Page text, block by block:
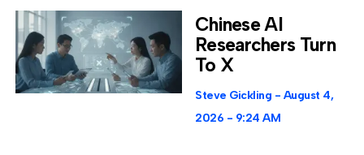
Chinese AI
Researchers Turn
To X
Steve Gickling
August 4,
2026
9:24 AM